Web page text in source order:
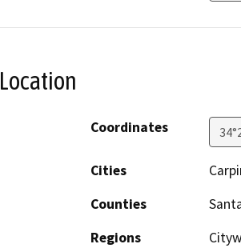
Location
Coordinates
Cities
Counties
Regions